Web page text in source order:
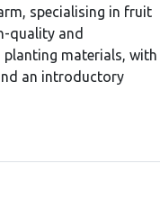
specialising in fruit
quality and
materials, with
an introductory